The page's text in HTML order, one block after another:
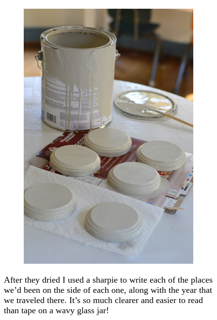
After they dried I used a sharpie to write each of the places
we’d been on the side of each one, along with the year that
we traveled there. It’s so much clearer and easier to read
than tape on a wavy glass jar!